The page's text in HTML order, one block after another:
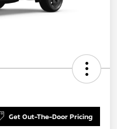
Get Out-The-Door Pricing